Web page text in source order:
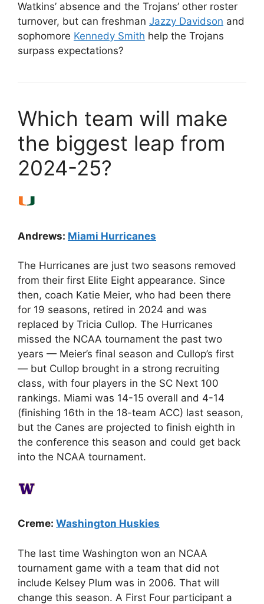
Watkins’ absence and the Trojans’ other roster
turnover, but can freshman Jazzy Davidson and
sophomore Kennedy Smith help the Trojans
surpass expectations?
Which team will make
the biggest leap from
2024-25?
Andrews: Miami Hurricanes
The Hurricanes are just two seasons removed
from their first Elite Eight appearance. Since
then, coach Katie Meier, who had been there
for 19 seasons, retired in 2024 and was
replaced by Tricia Cullop. The Hurricanes
missed the NCAA tournament the past two
years — Meier’s final season and Cullop’s first
— but Cullop brought in a strong recruiting
class, with four players in the SC Next 100
rankings. Miami was 14-15 overall and 4-14
(finishing 16th in the 18-team ACC) last season,
but the Canes are projected to finish eighth in
the conference this season and could get back
into the NCAA tournament.
Creme: Washington Huskies
The last time Washington won an NCAA
tournament game with a team that did not
include Kelsey Plum was in 2006. That will
change this season. A First Four participant a